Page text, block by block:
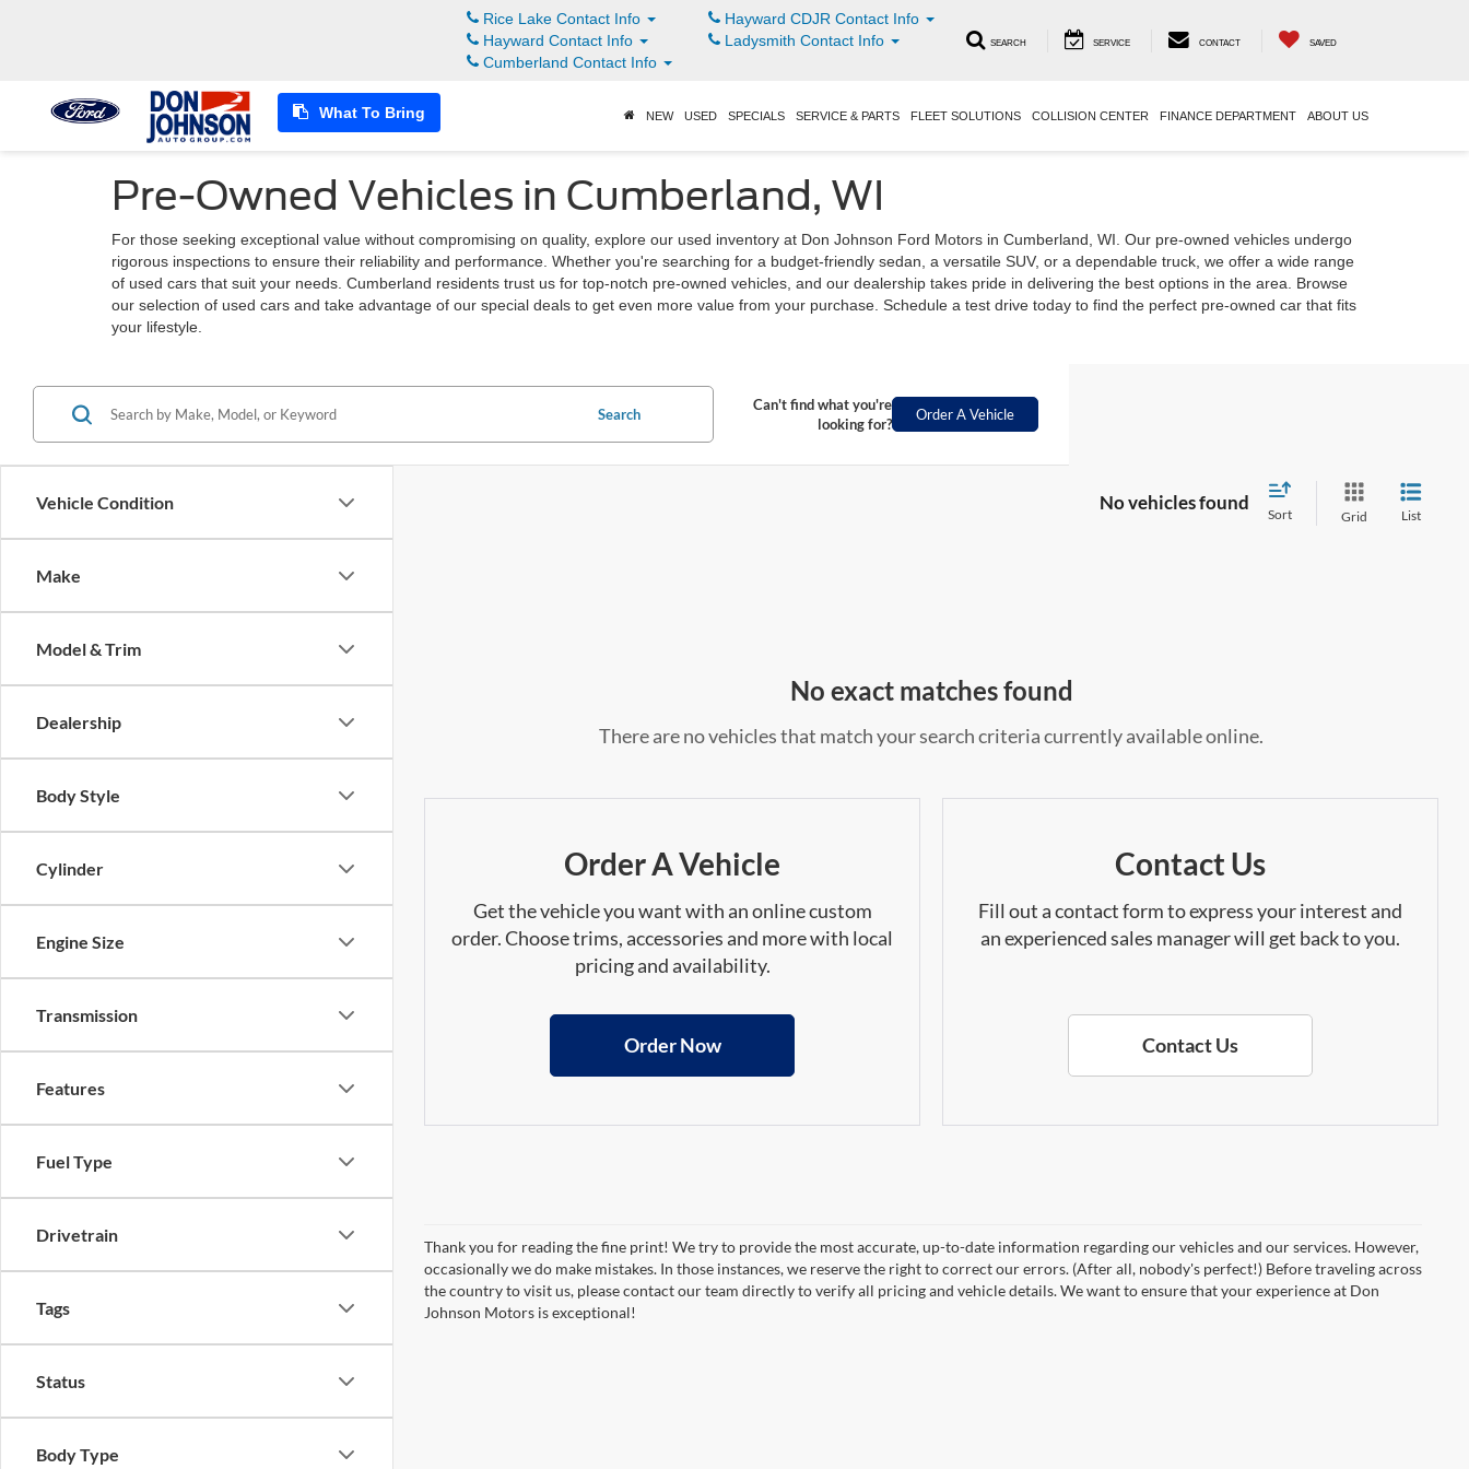
What To Bring
Rice Lake Contact Info
Hayward Contact Info
Cumberland Contact Info
Hayward CDJR Contact Info
Ladysmith Contact Info
SEARCH SERVICE CONTACT SAVED
NEW USED SPECIALS SERVICE & PARTS FLEET SOLUTIONS COLLISION CENTER FINANCE DEPARTMENT ABOUT US
Pre-Owned Vehicles in Cumberland, WI
For those seeking exceptional value without compromising on quality, explore our used inventory at Don Johnson Ford Motors in Cumberland, WI. Our pre-owned vehicles undergo
rigorous inspections to ensure their reliability and performance. Whether you're searching for a budget-friendly sedan, a versatile SUV, or a dependable truck, we offer a wide range
of used cars that suit your needs. Cumberland residents trust us for top-notch pre-owned vehicles, and our dealership takes pride in delivering the best options in the area. Browse
our selection of used cars and take advantage of our special deals to get even more value from your purchase. Schedule a test drive today to find the perfect pre-owned car that fits
your lifestyle.
Vehicle Condition
Make
Model & Trim
Dealership
Body Style
Cylinder
Engine Size
Transmission
Features
Fuel Type
Drivetrain
Tags
Status
Body Type
Search
Can't find what you're
looking for?
Order A Vehicle
No vehicles found
Sort Grid List
No exact matches found
There are no vehicles that match your search criteria currently available online.
Order A Vehicle
Get the vehicle you want with an online custom
order. Choose trims, accessories and more with local
pricing and availability.
Order Now
Contact Us
Fill out a contact form to express your interest and
an experienced sales manager will get back to you.
Contact Us
Thank you for reading the fine print! We try to provide the most accurate, up-to-date information regarding our vehicles and our services. However,
occasionally we do make mistakes. In those instances, we reserve the right to correct our errors. (After all, nobody's perfect!) Before traveling across
the country to visit us, please contact our team directly to verify all pricing and vehicle details. We want to ensure that your experience at Don
Johnson Motors is exceptional!